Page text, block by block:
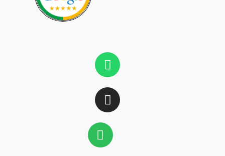
Whatsapp
Instagram
Spotify